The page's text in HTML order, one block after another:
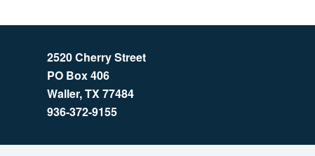
2520 Cherry Street
PO Box 406
Waller, TX 77484
936-372-9155